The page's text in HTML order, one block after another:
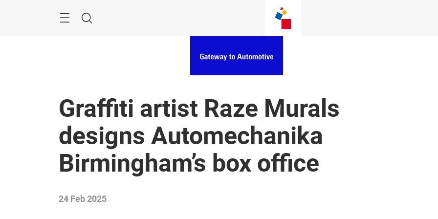
Search
Graffiti artist Raze Murals
designs Automechanika
Birmingham’s box office
24 Feb 2025